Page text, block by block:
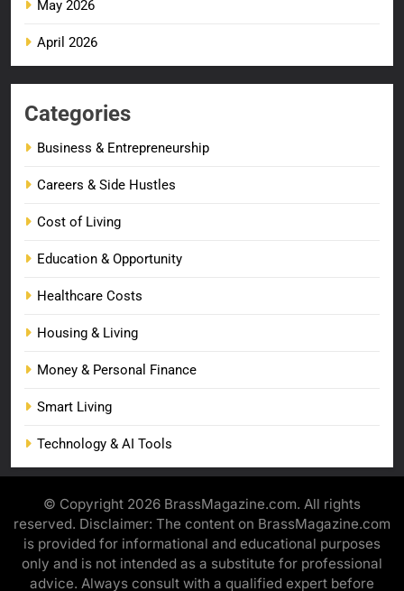
May 2026
April 2026
Categories
Business & Entrepreneurship
Careers & Side Hustles
Cost of Living
Education & Opportunity
Healthcare Costs
Housing & Living
Money & Personal Finance
Smart Living
Technology & AI Tools
© Copyright 2026 BrassMagazine.com. All rights
reserved. Disclaimer: The content on BrassMagazine.com
is provided for informational and educational purposes
only and is not intended as a substitute for professional
advice. Always consult with a qualified expert before